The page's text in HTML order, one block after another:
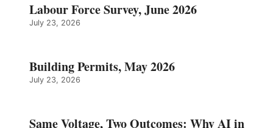
Labour Force Survey, June 2026
July 23, 2026
Building Permits, May 2026
July 23, 2026
Same Voltage, Two Outcomes: Why AI in